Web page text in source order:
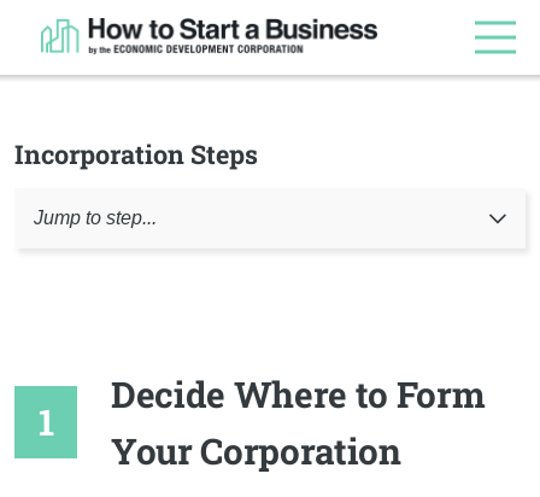
Incorporation Steps
Jump to step...
Decide Where to Form
Your Corporation